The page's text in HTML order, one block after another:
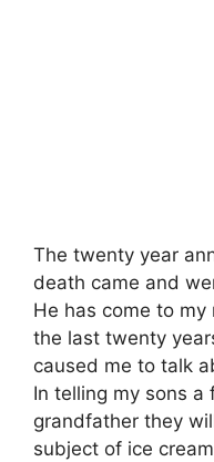
The twenty year
death came and
He has come to
the last twenty
caused me to talk
In telling my sons
grandfather they
subject of ice